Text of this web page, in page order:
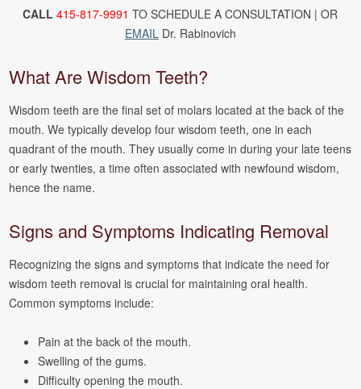
CALL 415-817-9991 TO SCHEDULE A CONSULTATION | OR
EMAILDr. Rabinovich
What Are Wisdom Teeth?
Wisdom teeth are the final set of molars located at the back of the
mouth. We typically develop four wisdom teeth, one in each
quadrant of the mouth. They usually come in during your late teens
or early twenties, a time often associated with newfound wisdom,
hence the name.
Signs and Symptoms Indicating Removal
Recognizing the signs and symptoms that indicate the need for
wisdom teeth removal is crucial for maintaining oral health.
Common symptoms include:
Pain at the back of the mouth.
Swelling of the gums.
Difficulty opening the mouth.